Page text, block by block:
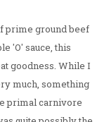
prime ground beef
'O' sauce, this
goodness. While I
much, something
primal carnivore